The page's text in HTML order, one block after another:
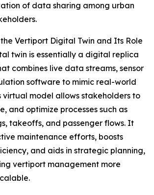
of data sharing among urban
Vertiport Digital Twin and Its Role
twin is essentially a digital replica
combines live data streams, sensor
software to mimic real-world
virtual model allows stakeholders to
and optimize processes such as
takeoffs, and passenger flows. It
maintenance efforts, boosts
and aids in strategic planning,
vertiport management more